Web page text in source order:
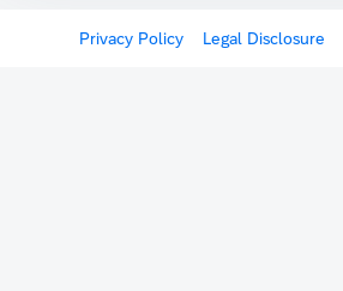
Privacy Policy Legal Disclosure